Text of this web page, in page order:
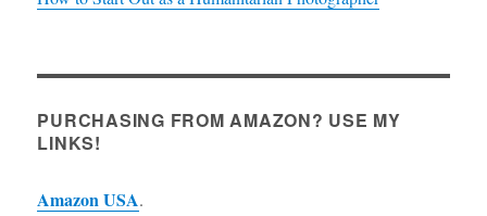
PURCHASING FROM AMAZON? USE MY
LINKS!
Amazon USA.